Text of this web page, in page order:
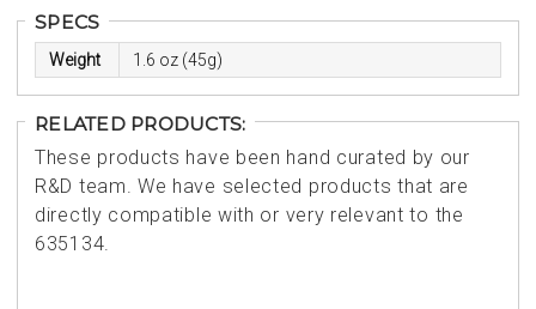
SPECS
Weight 1.6 oz (45g)
RELATED PRODUCTS:
These products have been hand curated by our
R&D team. We have selected products that are
directly compatible with or very relevant to the
635134.